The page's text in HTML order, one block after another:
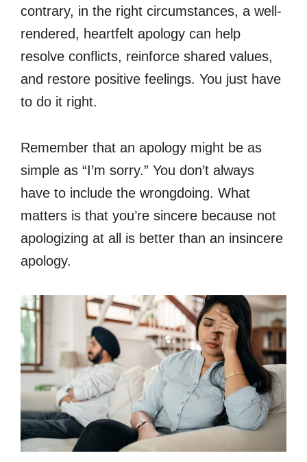
contrary, in the right circumstances, a well-
rendered, heartfelt apology can help
resolve conflicts, reinforce shared values,
and restore positive feelings. You just have
to do it right.
Remember that an apology might be as
simple as “I’m sorry.” You don’t always
have to include the wrongdoing. What
matters is that you’re sincere because not
apologizing at all is better than an insincere
apology.